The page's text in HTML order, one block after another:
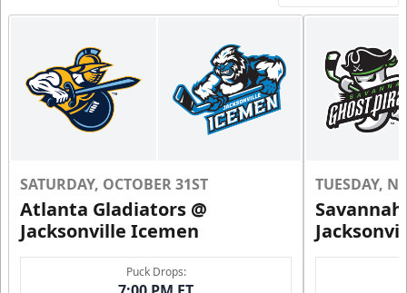
SATURDAY, OCTOBER 31ST
Atlanta Gladiators @
Jacksonville Icemen
Puck Drops:
TUESDAY,